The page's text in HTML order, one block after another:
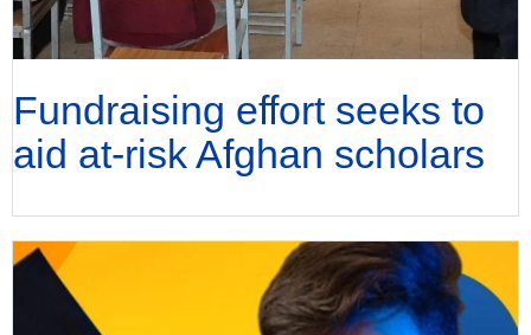
Fundraising effort seeks to
aid at-risk Afghan scholars